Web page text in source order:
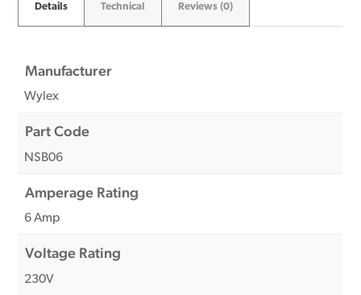
Details Technical Reviews (0)
Manufacturer
Wylex
Part Code
NSB06
Amperage Rating
6 Amp
Voltage Rating
230V